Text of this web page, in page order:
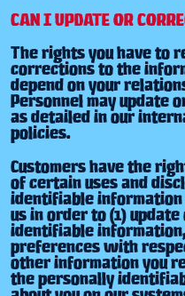
CAN I UPDATE OR
The rights you have to
corrections to the
depend on your
Personnel may update
as detailed in our
policies.
Customers have the
of certain uses and
identifiable
us in order to (1)
identifiable
preferences with
other information you
the personally